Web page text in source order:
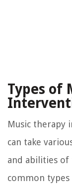
Types of
Music therapy
can take
and abilities of
common